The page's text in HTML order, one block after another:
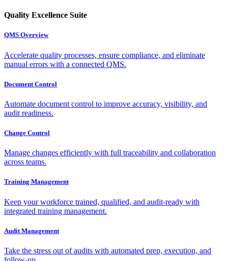
Quality Excellence Suite
QMS Overview
Accelerate quality processes, ensure compliance, and eliminate
manual errors with a connected QMS.
Document Control
Automate document control to improve accuracy, visibility, and
audit readiness.
Change Control
Manage changes efficiently with full traceability and collaboration
across teams.
Training Management
Keep your workforce trained, qualified, and audit-ready with
integrated training management.
Audit Management
Take the stress out of audits with automated prep, execution, and